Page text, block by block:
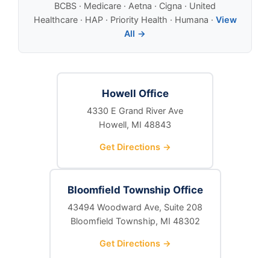
BCBS · Medicare · Aetna · Cigna · United
Healthcare · HAP · Priority Health · Humana · View
All →
Howell Office
4330 E Grand River Ave
Howell, MI 48843
Get Directions →
Bloomfield Township Office
43494 Woodward Ave, Suite 208
Bloomfield Township, MI 48302
Get Directions →